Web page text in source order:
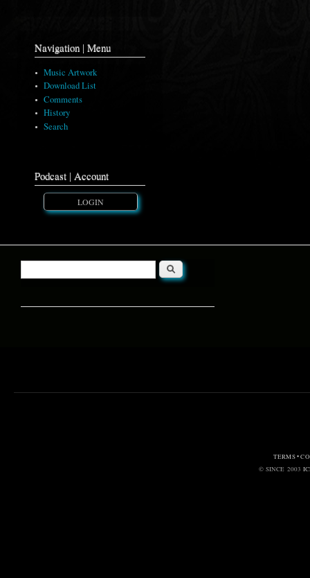
Navigation | Menu
Music Artwork
Download List
Comments
History
Search
Podcast | Account
LOGIN
Search form
Search
TERMS •
© SINCE 2003